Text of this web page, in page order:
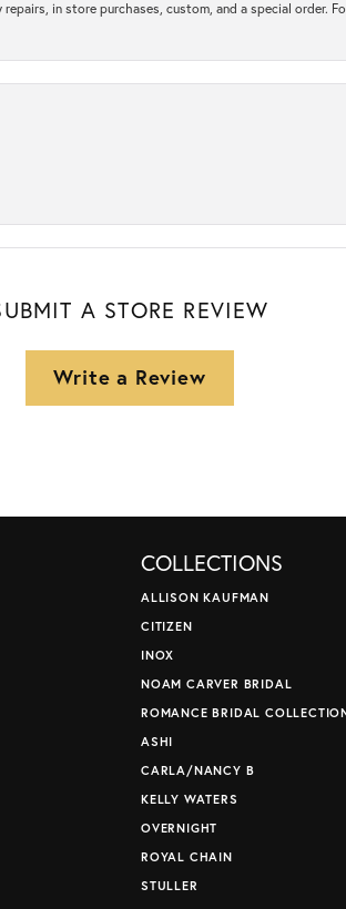
in store purchases, custom, and a special order.
A STORE REVIEW
Write a Review
COLLECTIONS
ALLISON KAUFMAN
CITIZEN
INOX
NOAM CARVER BRIDAL
ROMANCE BRIDAL
ASHI
CARLA/NANCY B
KELLY WATERS
OVERNIGHT
ROYAL CHAIN
STULLER